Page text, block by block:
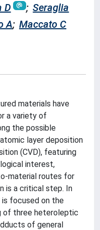
D ; Seraglia
A; Maccato C
materials have
a variety of
the possible
layer deposition
(CVD), featuring
interest,
material routes for
is a critical step. In
focused on the
of three heteroleptic
of general